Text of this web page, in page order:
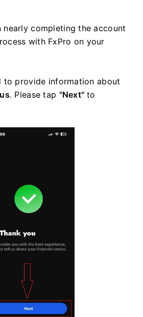
nearly completing the account
with FxPro on your
to provide information about
. Please tap "Next" to